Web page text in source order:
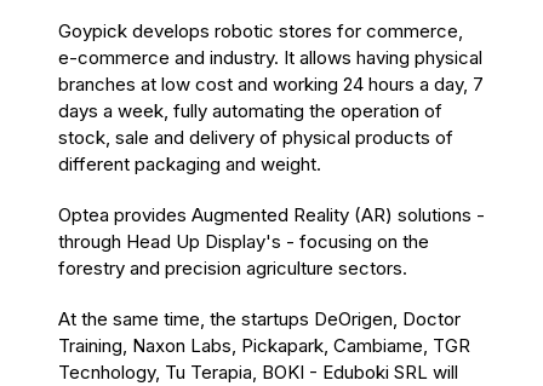
Goypick develops robotic stores for commerce,
e-commerce and industry. It allows having physical
branches at low cost and working 24 hours a day, 7
days a week, fully automating the operation of
stock, sale and delivery of physical products of
different packaging and weight.
Optea provides Augmented Reality (AR) solutions -
through Head Up Display's - focusing on the
forestry and precision agriculture sectors.
At the same time, the startups DeOrigen, Doctor
Training, Naxon Labs, Pickapark, Cambiame, TGR
Tecnhology, Tu Terapia, BOKI - Eduboki SRL will